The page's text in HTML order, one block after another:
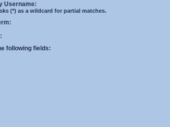
Username:
(*) as a wildcard for partial matches.
following fields: